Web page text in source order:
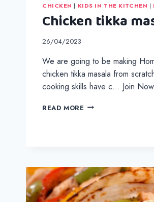
CHICKEN | KIDS IN THE KITCHEN |
Chicken tikka
26/04/2023
We are going to be making
chicken tikka masala from
cooking skills have c… Join Now
READ MORE CHICKEN